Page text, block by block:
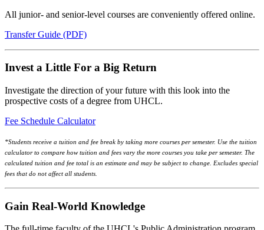
All junior- and senior-level courses are conveniently offered online.
Transfer Guide (PDF)
Invest a Little For a Big Return
Investigate the direction of your future with this look into the
prospective costs of a degree from UHCL.
Fee Schedule Calculator
*Students receive a tuition and fee break by taking more courses per semester. Use the tuition
calculator to compare how tuition and fees vary the more courses you take per semester. The
calculated tuition and fee total is an estimate and may be subject to change. Excludes special
fees that do not affect all students.
Gain Real-World Knowledge